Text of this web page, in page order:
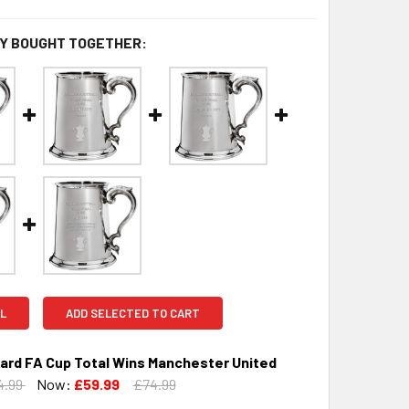
BOUGHT TOGETHER:
ADD SELECTED TO CART
FA Cup Total Wins Manchester United
Now: £59.99
£74.99